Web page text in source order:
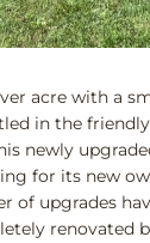
acre with a
in the
newly
for its new
of upgrades
renovated